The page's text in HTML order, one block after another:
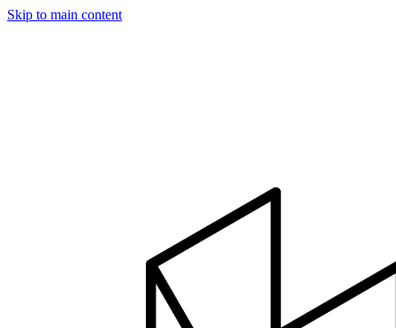
Skip to main content